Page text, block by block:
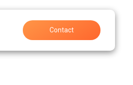
Contact